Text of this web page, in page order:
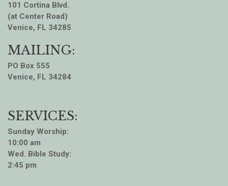
101 Cortina Blvd.
(at Center Road)
Venice, FL 34285
MAILING:
PO Box 555
Venice, FL 34284
SERVICES:
Sunday Worship:
10:00 am
Wed. Bible Study:
2:45 pm